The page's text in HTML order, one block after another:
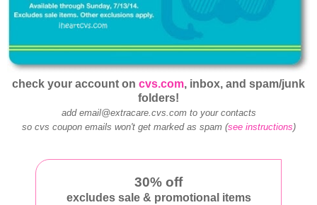
check your account on cvs.com, inbox, and spam/junk
folders!
add email@extracare.cvs.com to your contacts
so cvs coupon emails won't get marked as spam (see instructions)
30% off
excludes sale & promotional items